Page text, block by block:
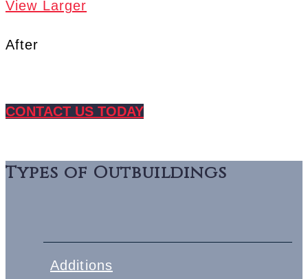
View Larger
After
CONTACT US TODAY
Types of Outbuildings
Additions